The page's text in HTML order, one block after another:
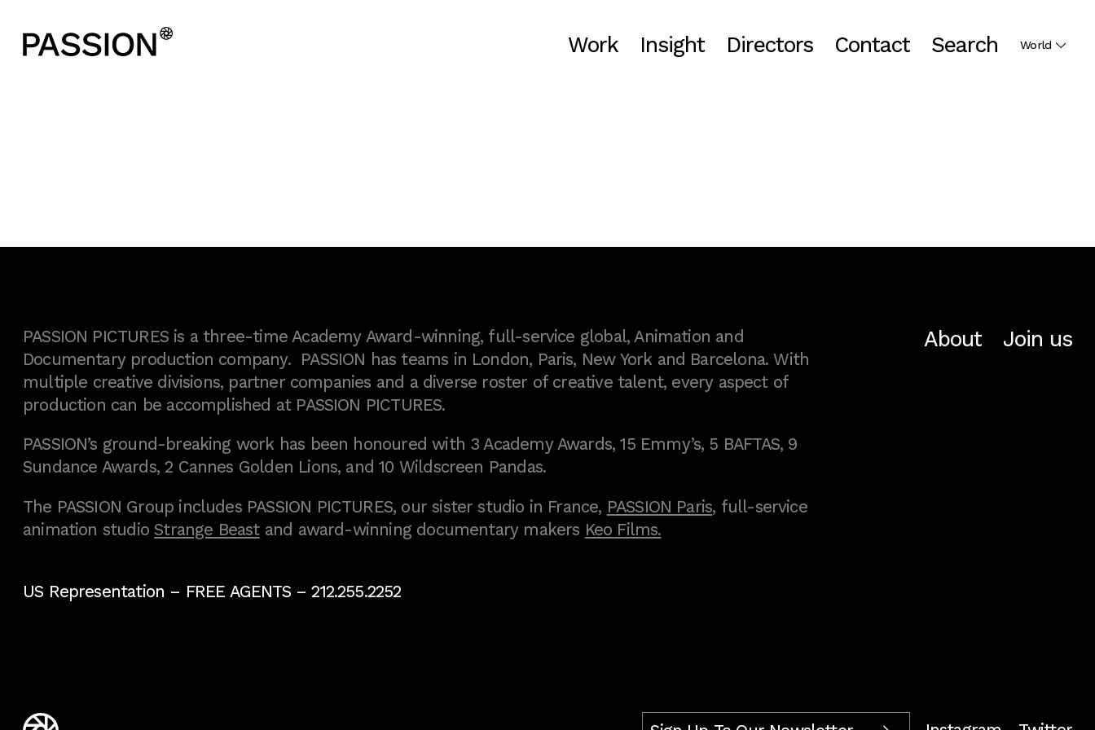
Work Insight Directors Contact Search World
PASSION PICTURES is a three-time Academy Award-winning, full-service global, Animation and
Documentary production company. PASSION has teams in London, Paris, New York and Barcelona. With
multiple creative divisions, partner companies and a diverse roster of creative talent, every aspect of
production can be accomplished at PASSION PICTURES.
PASSION’s ground-breaking work has been honoured with 3 Academy Awards, 15 Emmy’s, 5 BAFTAS, 9
Sundance Awards, 2 Cannes Golden Lions, and 10 Wildscreen Pandas.
The PASSION Group includes PASSION PICTURES, our sister studio in France, PASSION Paris, full-service
animation studioStrange Beastand award-winning documentary makers Keo Films.
US Representation – FREE AGENTS– 212.255.2252
About Join us